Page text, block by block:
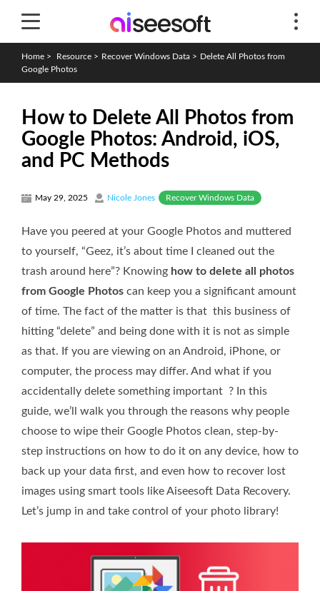
Home > Resource > Recover Windows Data > Delete All Photos from
Google Photos
How to Delete All Photos from
Google Photos: Android, iOS,
and PC Methods
May 29, 2025 Nicole Jones Recover Windows Data
Have you peered at your Google Photos and muttered
to yourself, “Geez, it’s about time I cleaned out the
trash around here”? Knowing how to delete all photos
from Google Photos can keep you a significant amount
of time. The fact of the matter is that this business of
hitting “delete” and being done with it is not as simple
as that. If you are viewing on an Android, iPhone, or
computer, the process may differ. And what if you
accidentally delete something important ? In this
guide, we’ll walk you through the reasons why people
choose to wipe their Google Photos clean, step-by-
step instructions on how to do it on any device, how to
back up your data first, and even how to recover lost
images using smart tools like Aiseesoft Data Recovery.
Let’s jump in and take control of your photo library!